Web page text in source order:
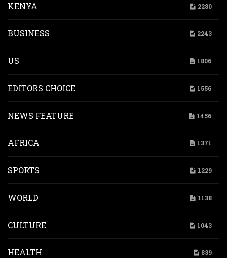
KENYA 2280
BUSINESS 2243
US 1806
EDITORS CHOICE 1556
NEWS FEATURE 1456
AFRICA 1371
SPORTS 1229
WORLD 1138
CULTURE 1043
HEALTH 839